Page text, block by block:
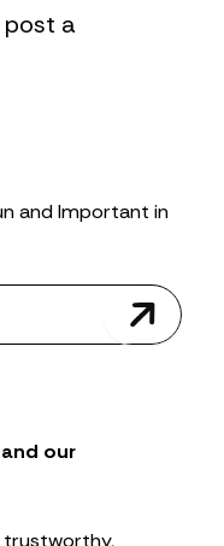
a
and Important in
our
trustworthy,